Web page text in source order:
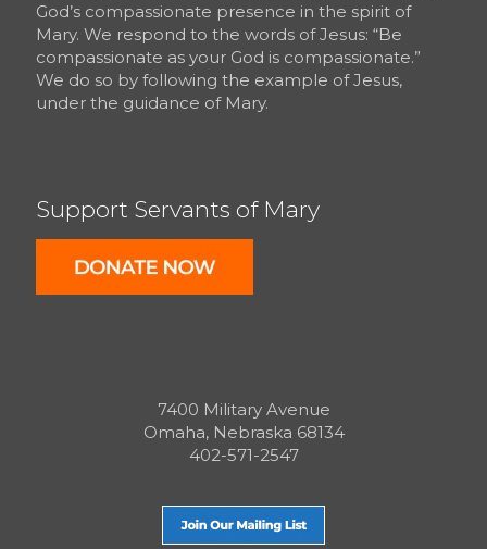
God’s compassionate presence in the spirit of
Mary. We respond to the words of Jesus: “Be
compassionate as your God is compassionate.”
We do so by following the example of Jesus,
under the guidance of Mary.
Support Servants of Mary
7400 Military Avenue
Omaha, Nebraska 68134
402-571-2547